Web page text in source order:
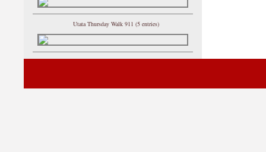
Utata Thursday Walk 911 (5 entries)